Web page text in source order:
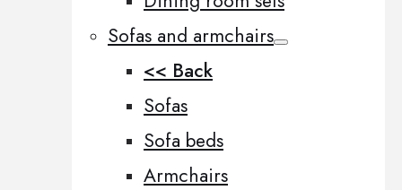
Sofas and armchairs
<< Back
Sofas
Sofa beds
Armchairs